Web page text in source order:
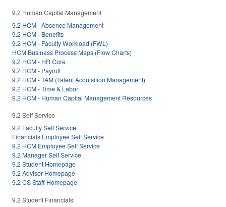
9.2 Human Capital Management
9.2 HCM - Absence Management
9.2 HCM - Benefits
9.2 HCM - Faculty Workload (FWL)
HCM Business Process Maps (Flow Charts)
9.2 HCM - HR Core
9.2 HCM - Payroll
9.2 HCM - TAM (Talent Acquisition Management)
9.2 HCM - Time & Labor
9.2 HCM - Human Capital Management Resources
9.2 Self Service
9.2 Faculty Self Service
Financials Employee Self Service
9.2 HCM Employee Self Service
9.2 Manager Self Service
9.2 Student Homepage
9.2 Advisor Homepage
9.2 CS Staff Homepage
9.2 Student Financials